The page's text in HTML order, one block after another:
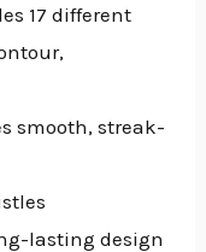
17 different
smooth, streak-
lasting design